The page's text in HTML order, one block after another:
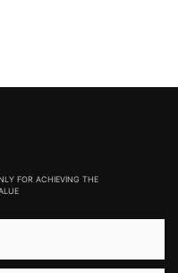
FOR ACHIEVING THE